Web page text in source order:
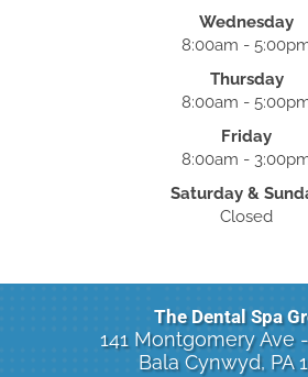
Wednesday
8:00am -
Thursday
8:00am -
Friday
8:00am -
Saturday &
Closed
The Dental Spa
141 Montgomery Ave
Bala Cynwyd, PA